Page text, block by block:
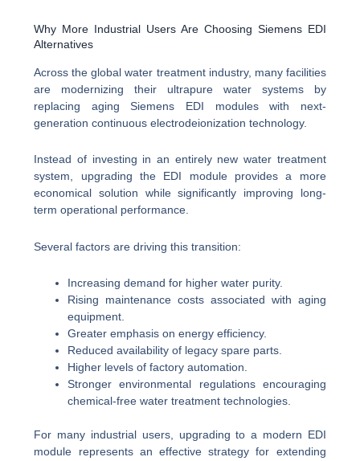
Why More Industrial Users Are Choosing Siemens EDI
Alternatives
Across the global water treatment industry, many facilities
are modernizing their ultrapure water systems by
replacing aging Siemens EDI modules with next-
generation continuous electrodeionization technology.
Instead of investing in an entirely new water treatment
system, upgrading the EDI module provides a more
economical solution while significantly improving long-
term operational performance.
Several factors are driving this transition:
Increasing demand for higher water purity.
Rising maintenance costs associated with aging
equipment.
Greater emphasis on energy efficiency.
Reduced availability of legacy spare parts.
Higher levels of factory automation.
Stronger environmental regulations encouraging
chemical-free water treatment technologies.
For many industrial users, upgrading to a modern EDI
module represents an effective strategy for extending